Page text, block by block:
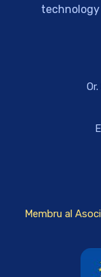
Membru al